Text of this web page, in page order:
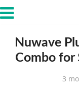
Nuwave
Combo for
3